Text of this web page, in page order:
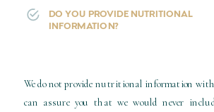
DO YOU PROVIDE NUTRITIONAL
INFORMATION?
We do not provide nutritional information
can assure you that we would never